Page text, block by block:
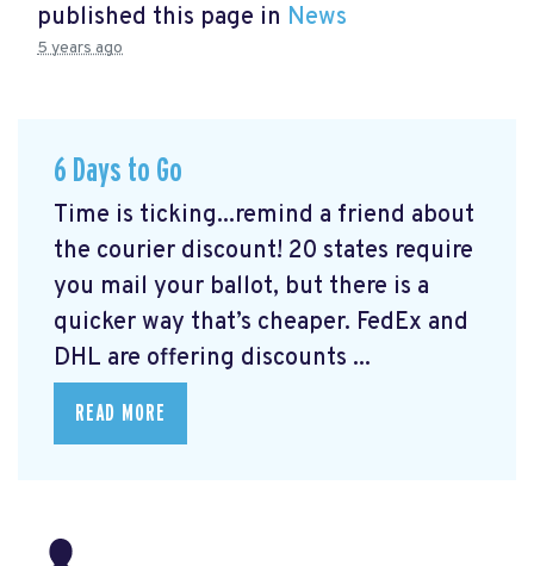
published this page in News
5 years ago
6 Days to Go
Time is ticking...remind a friend about
the courier discount! 20 states require
you mail your ballot, but there is a
quicker way that’s cheaper. FedEx and
DHL are offering discounts ...
READ MORE